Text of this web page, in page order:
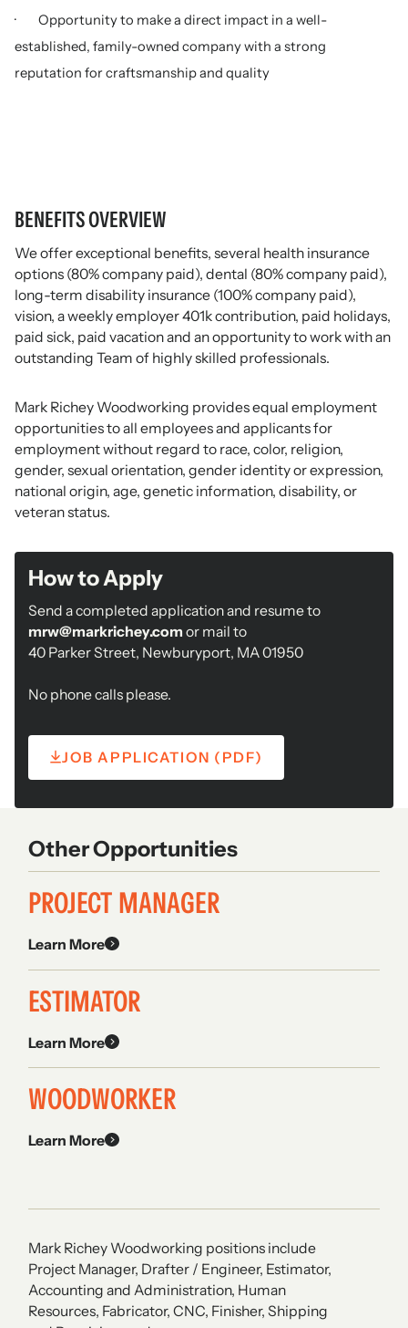
· Opportunity to make a direct impact in a well-
established, family-owned company with a strong
reputation for craftsmanship and quality
BENEFITS OVERVIEW
We offer exceptional benefits, several health insurance
options (80% company paid), dental (80% company paid),
long-term disability insurance (100% company paid),
vision, a weekly employer 401k contribution, paid holidays,
paid sick, paid vacation and an opportunity to work with an
outstanding Team of highly skilled professionals.
Mark Richey Woodworking provides equal employment
opportunities to all employees and applicants for
employment without regard to race, color, religion,
gender, sexual orientation, gender identity or expression,
national origin, age, genetic information, disability, or
veteran status.
How to Apply
Send a completed application and resume to
mrw@markrichey.com or mail to
40 Parker Street, Newburyport, MA 01950
No phone calls please.
JOB APPLICATION (PDF)
Other Opportunities
PROJECT MANAGER
Learn More
ESTIMATOR
Learn More
WOODWORKER
Learn More
Mark Richey Woodworking positions include
Project Manager, Drafter / Engineer, Estimator,
Accounting and Administration, Human
Resources, Fabricator, CNC, Finisher, Shipping